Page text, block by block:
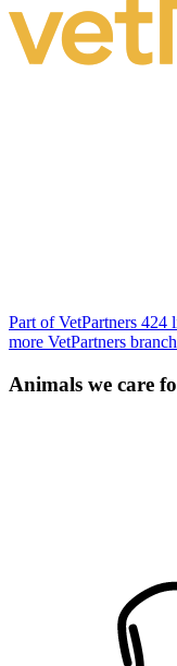
Part of VetPartners 424
more VetPartners
Animals we care